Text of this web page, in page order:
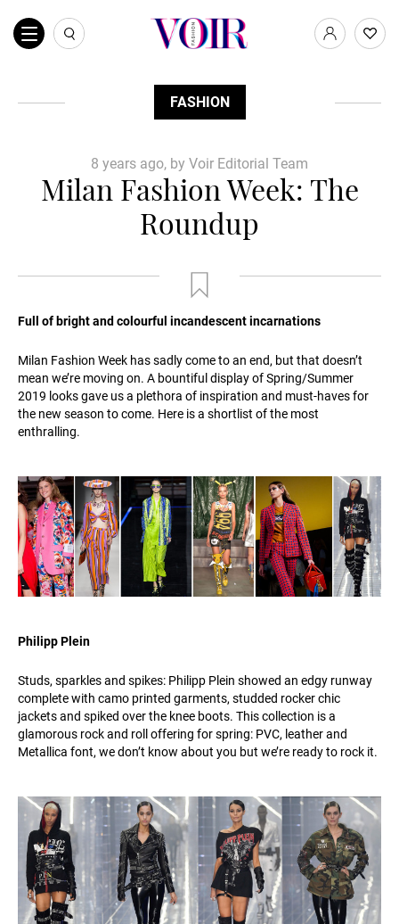
FASHION
8 years ago, by Voir Editorial Team
Milan Fashion Week: The
Roundup
Full of bright and colourful incandescent incarnations
Milan Fashion Week has sadly come to an end, but that doesn’t
mean we’re moving on. A bountiful display of Spring/Summer
2019 looks gave us a plethora of inspiration and must-haves for
the new season to come. Here is a shortlist of the most
enthralling.
Philipp Plein
Studs, sparkles and spikes: Philipp Plein showed an edgy runway
complete with camo printed garments, studded rocker chic
jackets and spiked over the knee boots. This collection is a
glamorous rock and roll offering for spring: PVC, leather and
Metallica font, we don’t know about you but we’re ready to rock it.